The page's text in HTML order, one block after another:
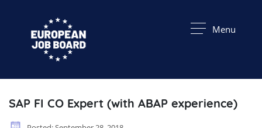
Menu
SAP FI CO Expert (with ABAP experience)